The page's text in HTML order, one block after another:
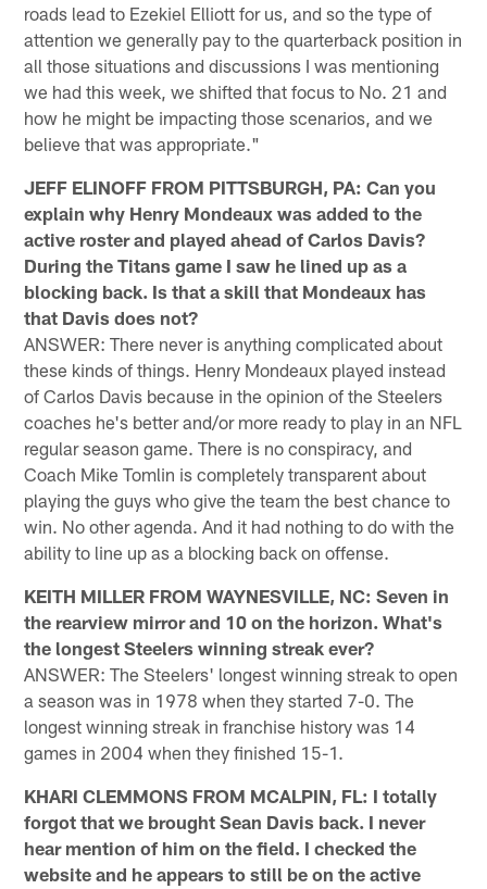
roads lead to Ezekiel Elliott for us, and so the type of
attention we generally pay to the quarterback position in
all those situations and discussions I was mentioning
we had this week, we shifted that focus to No. 21 and
how he might be impacting those scenarios, and we
believe that was appropriate."
JEFF ELINOFF FROM PITTSBURGH, PA: Can you
explain why Henry Mondeaux was added to the
active roster and played ahead of Carlos Davis?
During the Titans game I saw he lined up as a
blocking back. Is that a skill that Mondeaux has
that Davis does not?
ANSWER: There never is anything complicated about
these kinds of things. Henry Mondeaux played instead
of Carlos Davis because in the opinion of the Steelers
coaches he's better and/or more ready to play in an NFL
regular season game. There is no conspiracy, and
Coach Mike Tomlin is completely transparent about
playing the guys who give the team the best chance to
win. No other agenda. And it had nothing to do with the
ability to line up as a blocking back on offense.
KEITH MILLER FROM WAYNESVILLE, NC: Seven in
the rearview mirror and 10 on the horizon. What's
the longest Steelers winning streak ever?
ANSWER: The Steelers' longest winning streak to open
a season was in 1978 when they started 7-0. The
longest winning streak in franchise history was 14
games in 2004 when they finished 15-1.
KHARI CLEMMONS FROM MCALPIN, FL: I totally
forgot that we brought Sean Davis back. I never
hear mention of him on the field. I checked the
website and he appears to still be on the active